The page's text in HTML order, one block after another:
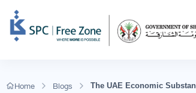
Home Blogs The UAE Economic